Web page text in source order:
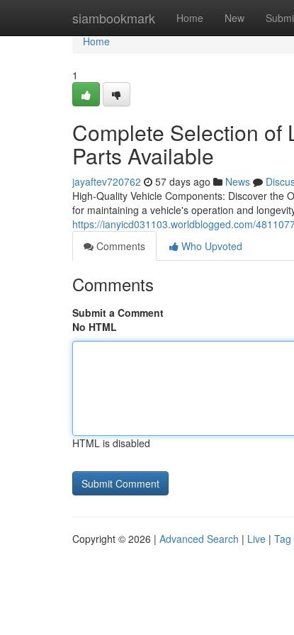
siambookmark Home New
Home
Home
1
Complete Selection of
Parts Available
jayaftev720762 57 days ago News
High-Quality Vehicle Components: Discover the
for maintaining a vehicle's operation and
https://ianyicd031103.worldblogged.com/
Comments
Who Upvoted
Comments
Submit a Comment
No HTML
HTML is disabled
Copyright © 2026 | Advanced Search | Live | Tag